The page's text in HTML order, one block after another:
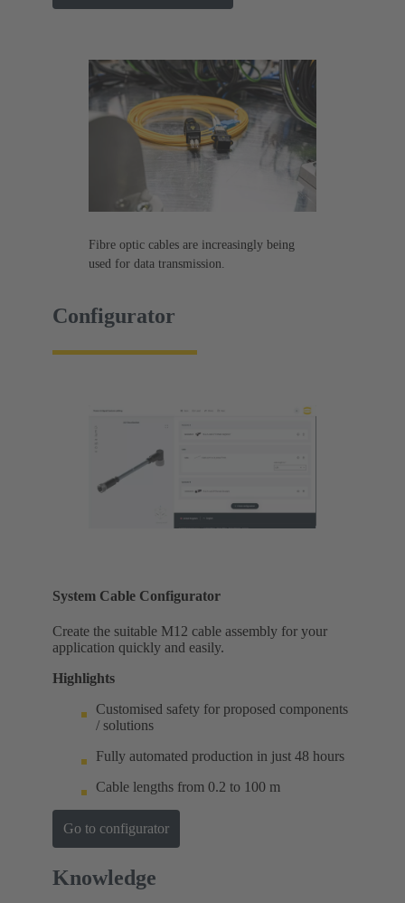
Fibre optic cables are increasingly being
used for data transmission.
Configurator
System Cable Configurator
Create the suitable M12 cable assembly for your
application quickly and easily.
Highlights
Customised safety for proposed components
/ solutions
Fully automated production in just 48 hours
Cable lengths from 0.2 to 100 m
Go to configurator
Knowledge